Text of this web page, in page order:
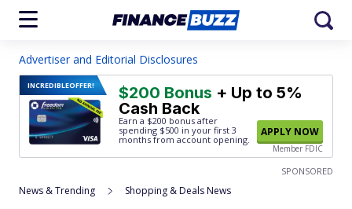
Advertiser and Editorial Disclosures
INCREDIBLEOFFER! $200 Bonus + Up to 5%
Cash Back
Earn a $200 bonus after
spending $500 in your first 3
months from account opening.
APPLY NOW
Member FDIC
SPONSORED
News & Trending Shopping & Deals News